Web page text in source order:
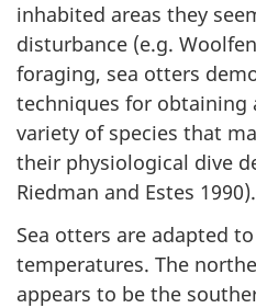
inhabited areas they
disturbance (e.g.
foraging, sea otters
techniques for obtaining
variety of species that
their physiological dive
Riedman and Estes 1990).
Sea otters are adapted
temperatures. The
appears to be the